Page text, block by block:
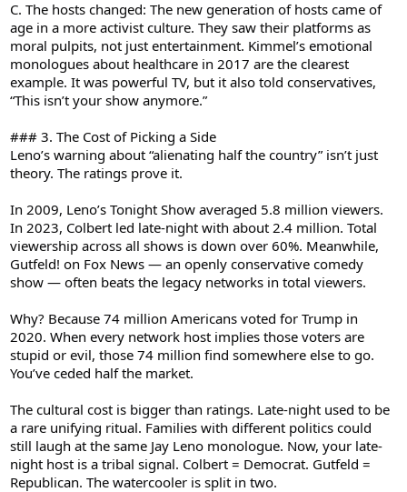
C. The hosts changed: The new generation of hosts came of
age in a more activist culture. They saw their platforms as
moral pulpits, not just entertainment. Kimmel’s emotional
monologues about healthcare in 2017 are the clearest
example. It was powerful TV, but it also told conservatives,
“This isn’t your show anymore.”
### 3. The Cost of Picking a Side
Leno’s warning about “alienating half the country” isn’t just
theory. The ratings prove it.
In 2009, Leno’s Tonight Show averaged 5.8 million viewers.
In 2023, Colbert led late-night with about 2.4 million. Total
viewership across all shows is down over 60%. Meanwhile,
Gutfeld! on Fox News — an openly conservative comedy
show — often beats the legacy networks in total viewers.
Why? Because 74 million Americans voted for Trump in
2020. When every network host implies those voters are
stupid or evil, those 74 million find somewhere else to go.
You’ve ceded half the market.
The cultural cost is bigger than ratings. Late-night used to be
a rare unifying ritual. Families with different politics could
still laugh at the same Jay Leno monologue. Now, your late-
night host is a tribal signal. Colbert = Democrat. Gutfeld =
Republican. The watercooler is split in two.